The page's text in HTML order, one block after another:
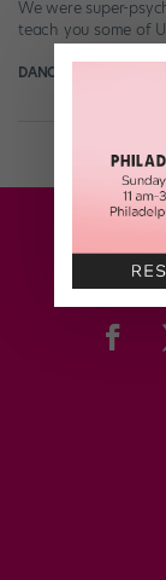
We were super-
teach you some of
DANCE SPIRIT